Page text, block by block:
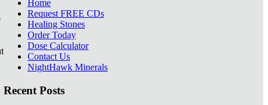
Home
Request FREE CDs
Healing Stones
Order Today
Dose Calculator
Contact Us
NightHawk Minerals
Recent Posts